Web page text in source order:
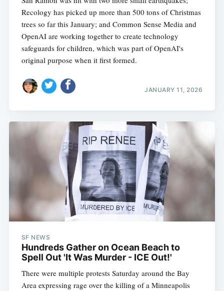
Recology has picked up more than 500 tons of Christmas
trees so far this January; and Common Sense Media and
OpenAI are working together to create technology
safeguards for children, which was part of OpenAI's
original purpose when it first formed.
JANUARY 11, 2026
SF NEWS
Hundreds Gather on Ocean Beach to
Spell Out 'It Was Murder - ICE Out!'
There were multiple protests Saturday around the Bay
Area expressing rage over the killing of a Minneapolis
Subscribe